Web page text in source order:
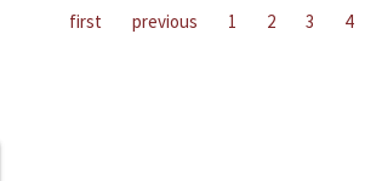
first previous 1 2 3 4